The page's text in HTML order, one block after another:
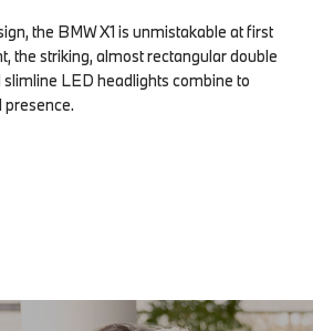
the BMW X1 is unmistakable at first
the striking, almost rectangular double
LED headlights combine to